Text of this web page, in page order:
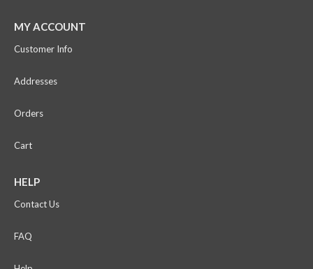
MY ACCOUNT
Customer Info
Addresses
Orders
Cart
HELP
Contact Us
FAQ